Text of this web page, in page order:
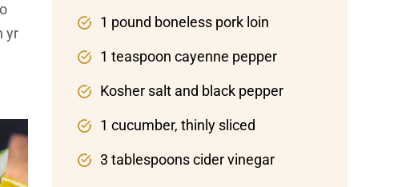
yr
1 pound boneless pork loin
1 teaspoon cayenne pepper
Kosher salt and black pepper
1 cucumber, thinly sliced
3 tablespoons cider vinegar